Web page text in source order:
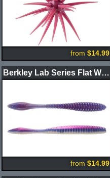
from $14.99
Berkley Lab Series Flat Worm
from $14.99